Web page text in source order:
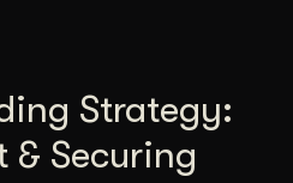
Strategy:
& Securing